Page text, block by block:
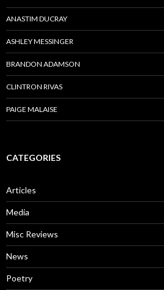
ANASTIM DUCRAY
ASHLEY MESSINGER
BRANDON ADAMSON
CLINTRON RIVAS
PAIGE MALAISE
CATEGORIES
Articles
Media
Misc Reviews
News
Poetry